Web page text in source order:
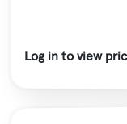
Log in to view